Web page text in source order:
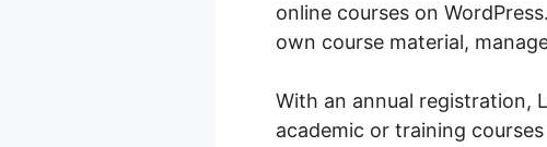
online courses on
own course material,
With an annual registration,
academic or training